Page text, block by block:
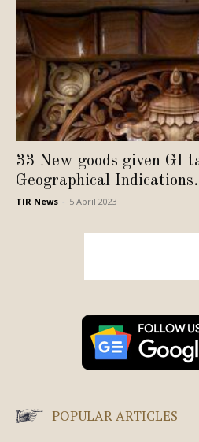
33 New goods given GI
Geographical
TIR News 5 April 2023
POPULAR ARTICLES